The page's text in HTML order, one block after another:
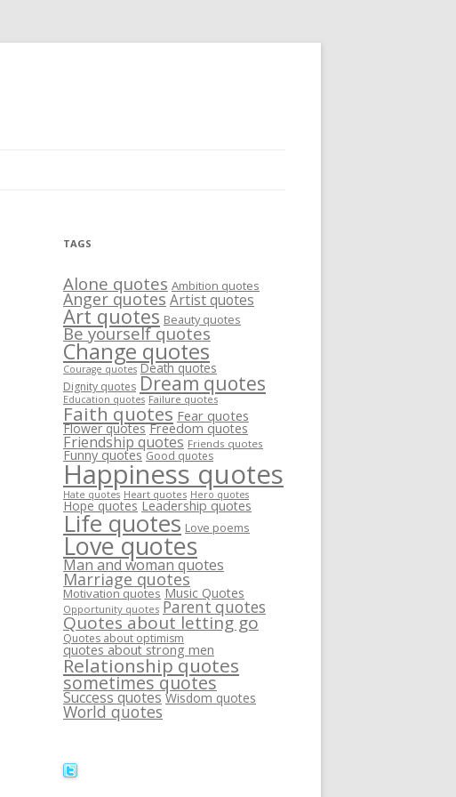
TAGS
Alone quotes Ambition quotes
Anger quotesArtist quotes
Art quotes Beauty quotes
Be yourself quotes
Change quotes
Courage quotes Death quotes
Dignity quotes Dream quotes
Education quotes Failure quotes
Faith quotes Fear quotes
Flower quotes Freedom quotes
Friendship quotes Friends quotes
Funny quotes Good quotes
Happiness quotes
Hate quotes Heart quotes Hero quotes
Hope quotes Leadership quotes
Life quotes Love poems
Love quotes
Man and woman quotes
Marriage quotes
Motivation quotes Music Quotes
Opportunity quotes Parent quotes
Quotes about letting go
Quotes about optimism
quotes about strong men
Relationship quotes
sometimes quotes
Success quotes Wisdom quotes
World quotes